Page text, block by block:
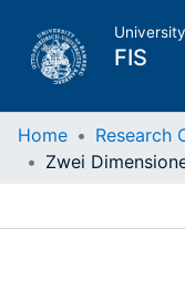
FIS
Home
Home Research